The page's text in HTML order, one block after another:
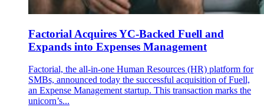
Factorial Acquires YC-Backed Fuell and
Expands into Expenses Management
Factorial, the all-in-one Human Resources (HR) platform for
SMBs, announced today the successful acquisition of Fuell,
an Expense Management startup. This transaction marks the
unicorn’s...